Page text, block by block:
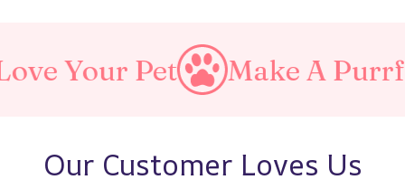
Pet Make A Purrfect
Our Customer Loves Us